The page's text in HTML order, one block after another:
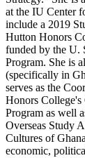
at the IU Center
include a 2019
Hutton Honors
funded by the U.
Program. She is
(specifically in
serves as the
Honors
Program as well
Overseas Study
Cultures of
economic,